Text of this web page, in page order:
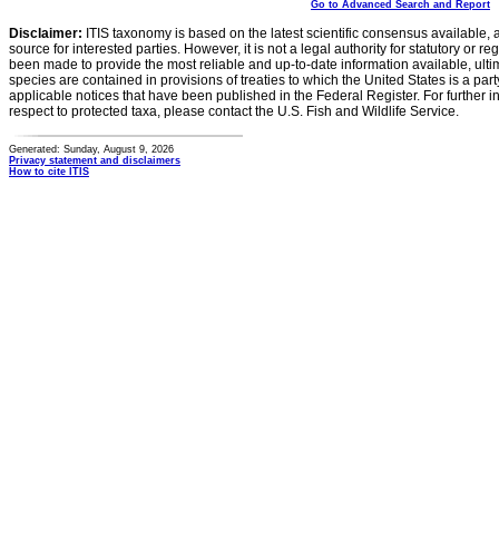
Go to Advanced Search and Report
Disclaimer: ITIS taxonomy is based on the latest scientific consensus
source for interested parties. However, it is not a legal authority for statutory or
been made to provide the most reliable and up-to-date information available,
species are contained in provisions of treaties to which the United States is a
applicable notices that have been published in the Federal Register. For further
respect to protected taxa, please contact the U.S. Fish and Wildlife Service.
Generated: Sunday, August 9, 2026
Privacy statement and disclaimers
How to cite ITIS